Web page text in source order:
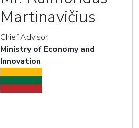
Martinavičius
Chief Advisor
Ministry of Economy and
Innovation